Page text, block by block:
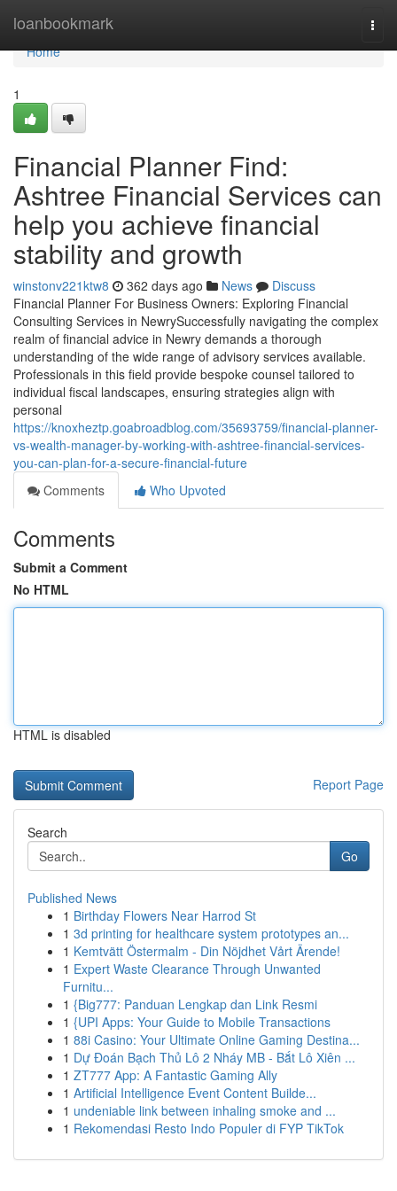
loanbookmark
Home
Home
1
Financial Planner Find:
Ashtree Financial Services can
help you achieve financial
stability and growth
winstonv221ktw8 362 days ago News
Discuss
Financial Planner For Business Owners: Exploring Financial
Consulting Services in NewrySuccessfully navigating the complex
realm of financial advice in Newry demands a thorough
understanding of the wide range of advisory services available.
Professionals in this field provide bespoke counsel tailored to
individual fiscal landscapes, ensuring strategies align with
personal
https://knoxheztp.goabroadblog.com/35693759/financial-planner-
vs-wealth-manager-by-working-with-ashtree-financial-services-
you-can-plan-for-a-secure-financial-future
Comments
Who Upvoted
Comments
Submit a Comment
No HTML
HTML is disabled
Report Page
Search
Go
Published News
1 Birthday Flowers Near Harrod St
1 3d printing for healthcare system prototypes an...
1 Kemtvätt Östermalm - Din Nöjdhet Vårt Ärende!
1 Expert Waste Clearance Through Unwanted
Furnitu...
1 {Big777: Panduan Lengkap dan Link Resmi
1 {UPI Apps: Your Guide to Mobile Transactions
1 88i Casino: Your Ultimate Online Gaming Destina...
1 Dự Đoán Bạch Thủ Lô 2 Nháy MB - Bắt Lô Xiên ...
1 ZT777 App: A Fantastic Gaming Ally
1 Artificial Intelligence Event Content Builde...
1 undeniable link between inhaling smoke and ...
1 Rekomendasi Resto Indo Populer di FYP TikTok